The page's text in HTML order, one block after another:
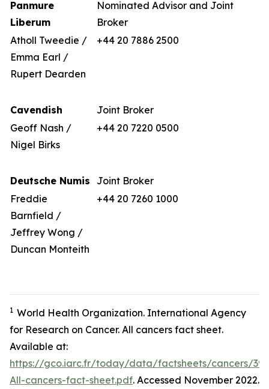
Panmure
Liberum
Nominated Advisor and Joint
Broker
Atholl Tweedie /
Emma Earl /
Rupert Dearden
+44 20 7886 2500
Cavendish
Joint Broker
Geoff Nash /
Nigel Birks
+44 20 7220 0500
Deutsche Numis
Joint Broker
Freddie
Barnfield /
Jeffrey Wong /
Duncan Monteith
+44 20 7260 1000
1 World Health Organization. International Agency
for Research on Cancer. All cancers fact sheet.
Available at:
https://gco.iarc.fr/today/data/factsheets/cancers/39-
All-cancers-fact-sheet.pdf. Accessed November 2022.